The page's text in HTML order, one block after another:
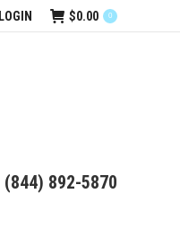
LOGIN $0.00 0
(844) 892-5870